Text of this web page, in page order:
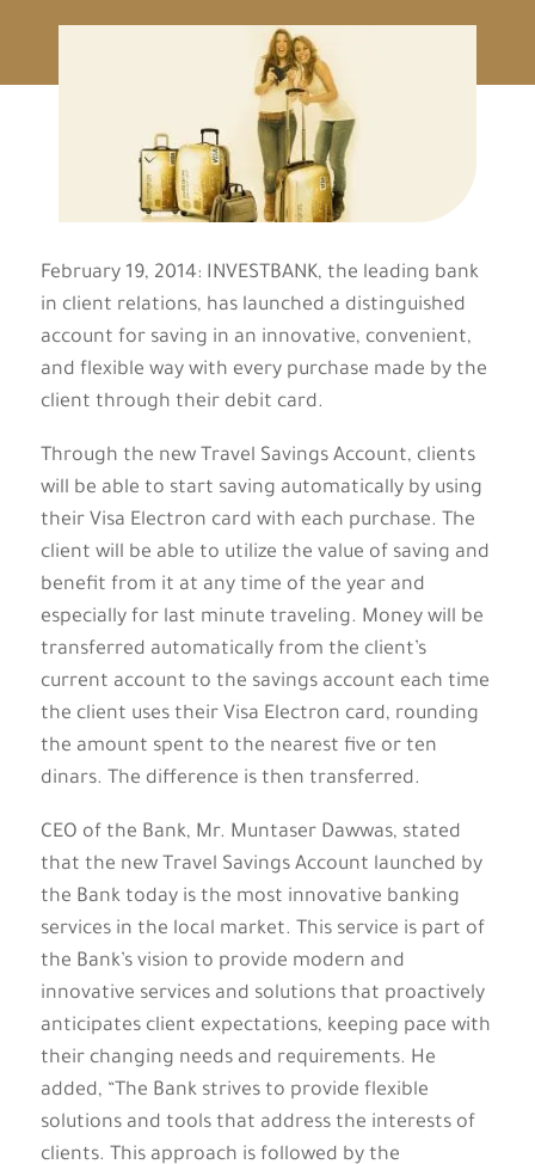
February 19, 2014: INVESTBANK, the leading bank
in client relations, has launched a distinguished
account for saving in an innovative, convenient,
and flexible way with every purchase made by the
client through their debit card.
Through the new Travel Savings Account, clients
will be able to start saving automatically by using
their Visa Electron card with each purchase. The
client will be able to utilize the value of saving and
benefit from it at any time of the year and
especially for last minute traveling. Money will be
transferred automatically from the client’s
current account to the savings account each time
the client uses their Visa Electron card, rounding
the amount spent to the nearest five or ten
dinars. The difference is then transferred.
CEO of the Bank, Mr. Muntaser Dawwas, stated
that the new Travel Savings Account launched by
the Bank today is the most innovative banking
services in the local market. This service is part of
the Bank’s vision to provide modern and
innovative services and solutions that proactively
anticipates client expectations, keeping pace with
their changing needs and requirements. He
added, “The Bank strives to provide flexible
solutions and tools that address the interests of
clients. This approach is followed by the